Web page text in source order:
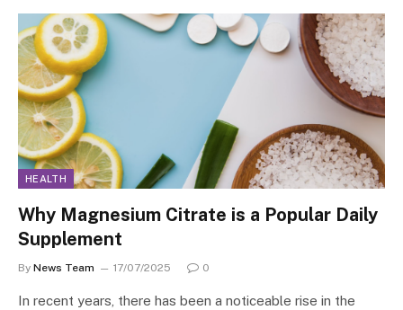
HEALTH
Why Magnesium Citrate is a Popular Daily
Supplement
By News Team 17/07/2025 0
In recent years, there has been a noticeable rise in the